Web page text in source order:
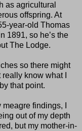
as agricultural
offspring. At
year-old Thomas
1891, so he’s the
The Lodge.
so there might
know what I
that point.
findings, I
out of my depth
but my mother-in-